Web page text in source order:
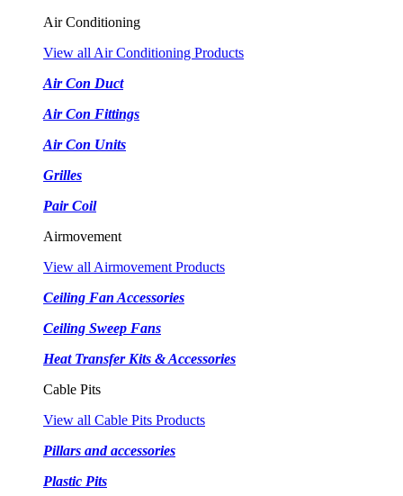
Air Conditioning
View all Air Conditioning Products
Air Con Duct
Air Con Fittings
Air Con Units
Grilles
Pair Coil
Airmovement
View all Airmovement Products
Ceiling Fan Accessories
Ceiling Sweep Fans
Heat Transfer Kits & Accessories
Cable Pits
View all Cable Pits Products
Pillars and accessories
Plastic Pits